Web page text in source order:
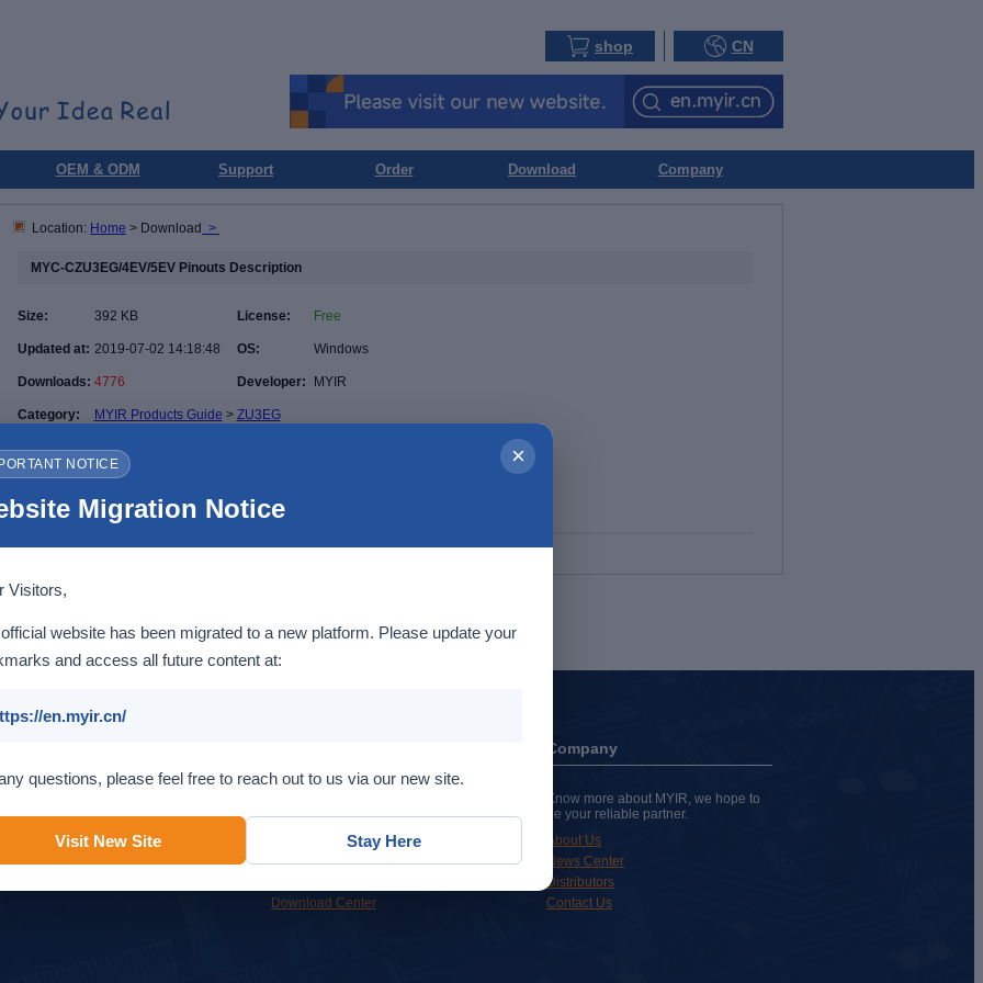
NOTICE ×
Migration Notice
Visitors,
website has been migrated to a new platform. Please update your
and access all future content at:
en.myir.cn/
questions, please feel free to reach out to us via our new site.
Visit New Site Stay Here
shop CN
OEM & ODM Support Order Download Company
Location: Home > Download >
MYC-CZU3EG/4EV/5EV Pinouts Description
Size: 392 KB License: Free
Updated at: 2019-07-02 14:18:48 OS: Windows
Downloads: 4776 Developer: MYIR
Category: MYIR Products Guide > ZU3EG
Introduction
your time to market.
OEM & ODM
or our online resources.
Online Support
Download Center
Company
Know more about MYIR, we hope to
be your reliable partner.
About Us
News Center
Distributors
Contact Us